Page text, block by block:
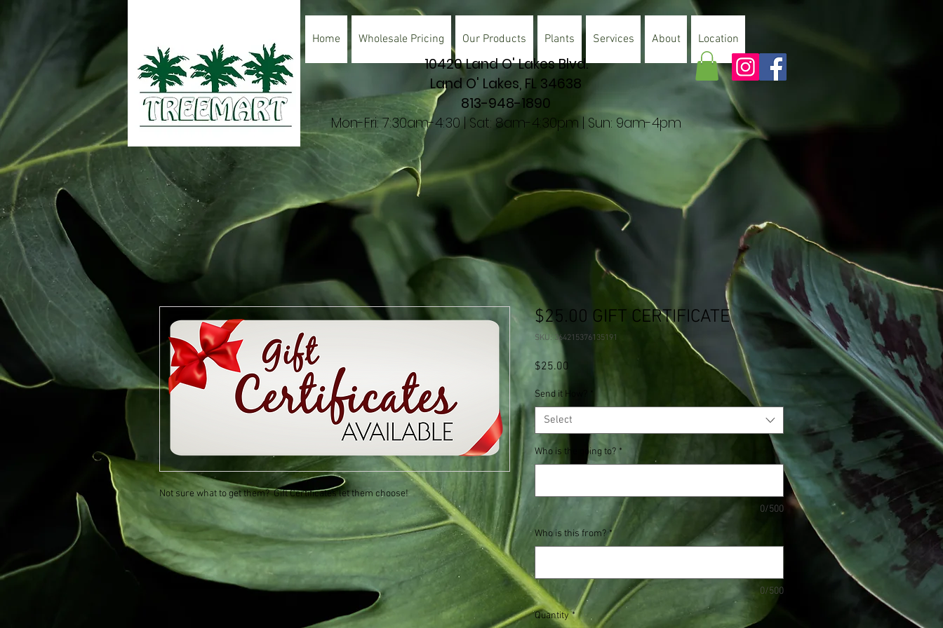
Home Wholesale Pricing Our Products Plants Services About Location
10420 Land O' Lakes Blvd.
Land O' Lakes, FL 34638
813-948-1890
Mon-Fri: 7:30am-4:30 | Sat: 8am-4:30pm | Sun: 9am-4pm
Not sure what to get them? Gift Certificates let them choose!
$25.00 GIFT CERTIFICATE
SKU: 364215376135191
$25.00
Send it How?
Select
Who is the going to? *
0/500
Who is this from? *
0/500
Quantity *